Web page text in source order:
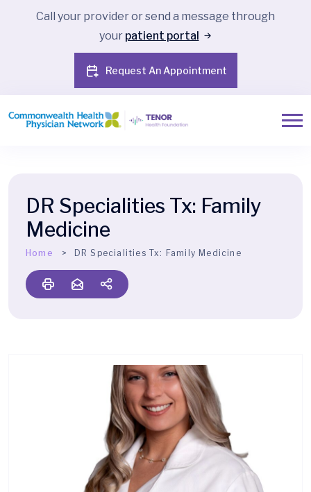
Call your provider or send a message through
your patient portal
Request An Appointment
DR Specialities Tx: Family
Medicine
Home DR Specialities Tx: Family Medicine